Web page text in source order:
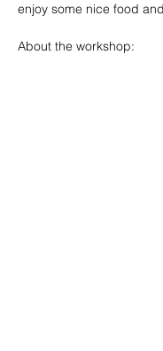
enjoy some nice food
About the workshop: